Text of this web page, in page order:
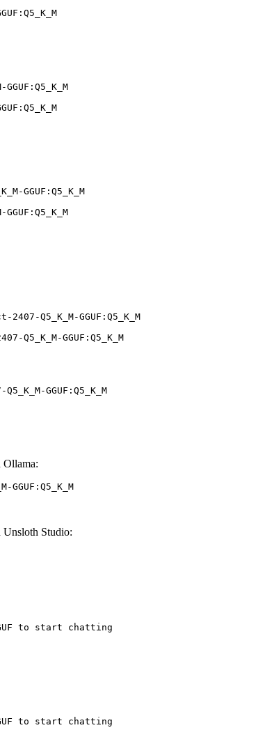
GGUF:Q5_K_M
Q5_K_M-GGUF:Q5_K_M
GGUF:Q5_K_M
GGUF:Q5_K_M
Studio:
to start chatting
to start chatting